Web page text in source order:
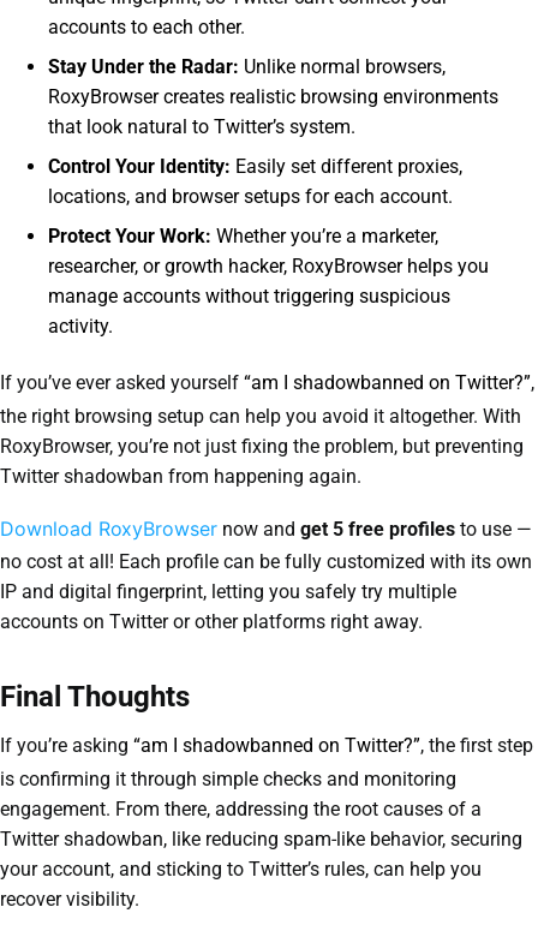
accounts to each other.
Stay Under the Radar: Unlike normal browsers,
RoxyBrowser creates realistic browsing environments
that look natural to Twitter’s system.
Control Your Identity: Easily set different proxies,
locations, and browser setups for each account.
Protect Your Work: Whether you’re a marketer,
researcher, or growth hacker, RoxyBrowser helps you
manage accounts without triggering suspicious
activity.
If you’ve ever asked yourself “am I shadowbanned on Twitter?”,
the right browsing setup can help you avoid it altogether. With
RoxyBrowser, you’re not just fixing the problem, but preventing
Twitter shadowban from happening again.
Download RoxyBrowser now andget 5 free profiles to use —
no cost at all! Each profile can be fully customized with its own
IP and digital fingerprint, letting you safely try multiple
accounts on Twitter or other platforms right away.
Final Thoughts
If you’re asking “am I shadowbanned on Twitter?”, the first step
is confirming it through simple checks and monitoring
engagement. From there, addressing the root causes of a
Twitter shadowban, like reducing spam-like behavior, securing
your account, and sticking to Twitter’s rules, can help you
recover visibility.